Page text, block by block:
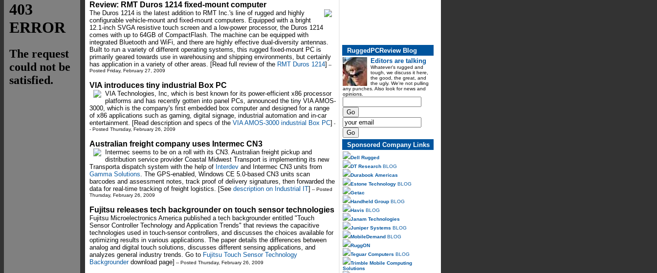
Review: RMT Duros 1214 fixed-mount computer
The Duros 1214 is the latest addition to RMT Inc.'s line of rugged and highly
configurable vehicle-mount and fixed-mount computers. Equipped with a bright
12.1-inch SVGA resistive touch screen and a low-power processor, the Duros 1214
comes with up to 64GB of CompactFlash. The machine can be equipped with
integrated Bluetooth and WiFi, and there are highly effective dual-diversity antennas.
Built to run a variety of different operating systems, this rugged fixed-mount PC is
primarily geared towards use in warehousing and shipping environments, but certainly
has application in a variety of other areas. [Read full review of the RMT Duros 1214] --
Posted Friday, February 27, 2009
VIA introduces tiny industrial Box PC
VIA Technologies, Inc, which is best known for its power-efficient x86 processor
platforms and has recently gotten into panel PCs, announced the tiny VIA AMOS-
3000, which is the company's first embedded box computer and designed for a range
of x86 applications such as gaming, digital signage, industrial automation and in-car
entertainment. [Read description and specs of the VIA AMOS-3000 industrial Box PC] -
- Posted Thursday, February 26, 2009
Australian freight company uses Intermec CN3
Intermec seems to be on a roll with its CN3. Australian freight pickup and
distribution service provider Coastal Midwest Transport is implementing its new
Transporta dispatch system with the help of Interdev and Intermec CN3 units from
Gamma Solutions. The GPS-enabled, Windows CE 5.0-based CN3 units scan
barcodes and assessment notes, track proof of delivery signatures, then forwarded the
data for real-time tracking of freight logistics. [See description on Industrial IT] -- Posted
Thursday, February 26, 2009
Fujitsu releases tech backgrounder on touch sensor technologies
Fujitsu Microelectronics America published a tech backgrounder entitled "Touch
Sensor Controller Technology and Application Trends" that reviews the capacitive
technologies used in touch-sensor controllers, and discusses the choices available for
optimizing results in various applications. The paper details the differences between
analog and digital touch solutions, discusses different sensing applications, and
analyzes general industry trends. Go to Fujitsu Touch Sensor Technology
Backgrounderdownload page] -- Posted Thursday, February 26, 2009
RuggedPCReview Blog
Editors are talking
Whatever's rugged and
tough, we discuss it here,
the good, the great, and
the ugly. We're not pulling
any punches. Also look for news and
opinions.
Sponsored Company Links
Dell Rugged
DT Research BLOG
Durabook Americas
Estone Technology BLOG
Getac
Handheld Group BLOG
Havis BLOG
Janam Technologies
Juniper Systems BLOG
MobileDemand BLOG
RuggON
Teguar Computers BLOG
Trimble Mobile Computing
Solutions